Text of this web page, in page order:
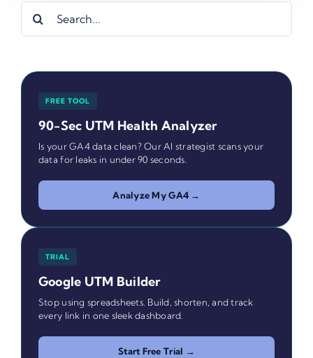
Search
for:
FREE TOOL
90-Sec UTM Health Analyzer
Is your GA4 data clean? Our AI strategist scans your
data for leaks in under 90 seconds.
Analyze My GA4 →
TRIAL
Google UTM Builder
Stop using spreadsheets. Build, shorten, and track
every link in one sleek dashboard.
Start Free Trial →